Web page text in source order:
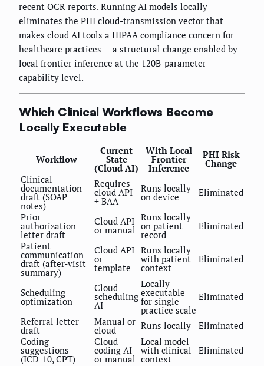
recent OCR reports. Running AI models locally
eliminates the PHI cloud-transmission vector that
makes cloud AI tools a HIPAA compliance concern for
healthcare practices — a structural change enabled by
local frontier inference at the 120B-parameter
capability level.
Which Clinical Workflows Become
Locally Executable
Workflow
Current
State
(Cloud AI)
With Local
Frontier
Inference
PHI Risk
Change
Clinical
documentation
draft (SOAP
notes)
Requires
cloud API
+ BAA
Runs locally
on device Eliminated
Prior
authorization
letter draft
Cloud API
or manual
Runs locally
on patient
record
Eliminated
Patient
communication
draft (after-visit
summary)
Cloud API
or
template
Runs locally
with patient
context
Eliminated
Scheduling
optimization
Cloud
scheduling
AI
Locally
executable
for single-
practice scale
Eliminated
Referral letter
draft
Manual or
cloud Runs locally
Eliminated
Coding
suggestions
(ICD-10, CPT)
Cloud
coding AI
or manual
Local model
with clinical
context
Eliminated